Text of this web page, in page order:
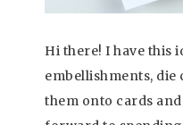
Hi there! I have this
embellishments, die
them onto cards